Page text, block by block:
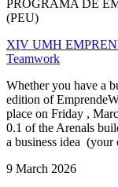
PROGRAMA DE
(PEU)
XIV UMH
Teamwork
Whether you have a
edition of
place on Friday ,
0.1 of the Arenals
a business idea (your
9 March 2026